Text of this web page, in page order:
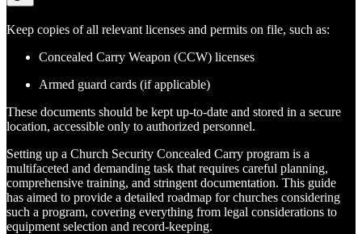
Keep copies of all relevant licenses and permits on file, such as:
Concealed Carry Weapon (CCW) licenses
Armed guard cards (if applicable)
These documents should be kept up-to-date and stored in a secure
location, accessible only to authorized personnel.
Setting up a Church Security Concealed Carry program is a
multifaceted and demanding task that requires careful planning,
comprehensive training, and stringent documentation. This guide
has aimed to provide a detailed roadmap for churches considering
such a program, covering everything from legal considerations to
equipment selection and record-keeping.